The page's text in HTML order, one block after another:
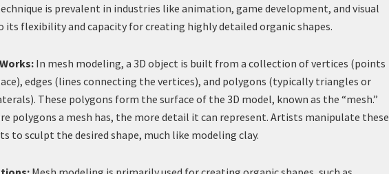
is prevalent in industries like animation, game development, and visual
its flexibility and capacity for creating highly detailed organic shapes.
In mesh modeling, a 3D object is built from a collection of vertices (points
edges (lines connecting the vertices), and polygons (typically triangles or
These polygons form the surface of the 3D model, known as the “mesh.”
polygons a mesh has, the more detail it can represent. Artists manipulate these
to sculpt the desired shape, much like modeling clay.